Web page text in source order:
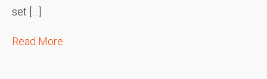
set […]
Read More